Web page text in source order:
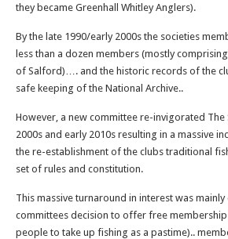
they became Greenhall Whitley Anglers).
By the late 1990/early 2000s the societies
less than a dozen members (mostly
of Salford)…. and the historic records of the
safe keeping of the National Archive..
However, a new committee re-invigorated The
2000s and early 2010s resulting in a massive
the re-establishment of the clubs traditional
set of rules and constitution.
This massive turnaround in interest was
committees decision to offer free membership
people to take up fishing as a pastime)..